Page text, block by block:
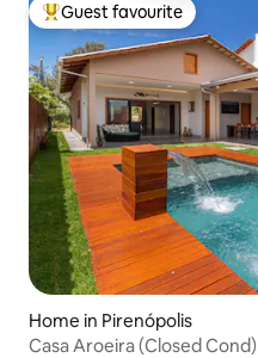
Top guest favourite
Guest favourite
Home in Pirenópolis
Casa Aroeira (Closed Cond)